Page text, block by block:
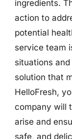
ingredients.
action to
potential
service team
situations
solution that
HelloFresh,
company will
arise and
safe, and